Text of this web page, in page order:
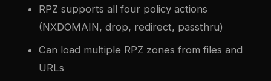
RPZ supports all four policy actions
(NXDOMAIN, drop, redirect, passthru)
Can load multiple RPZ zones from files and
URLs